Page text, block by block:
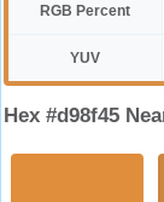
RGB Percent
YUV
Hex #d98f45